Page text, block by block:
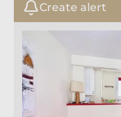
Create alert
−